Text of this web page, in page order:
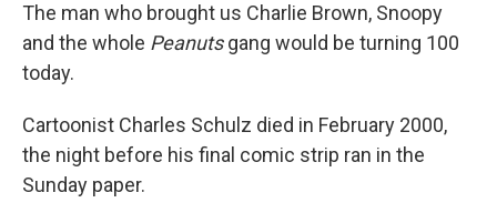
The man who brought us Charlie Brown, Snoopy
and the whole Peanutsgang would be turning 100
today.
Cartoonist Charles Schulz died in February 2000,
the night before his final comic strip ran in the
Sunday paper.